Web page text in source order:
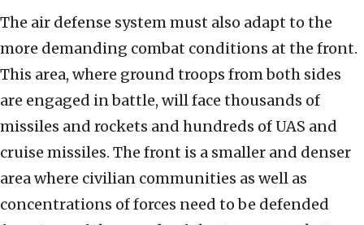
The air defense system must also adapt to the
more demanding combat conditions at the front.
This area, where ground troops from both sides
are engaged in battle, will face thousands of
missiles and rockets and hundreds of UAS and
cruise missiles. The front is a smaller and denser
area where civilian communities as well as
concentrations of forces need to be defended